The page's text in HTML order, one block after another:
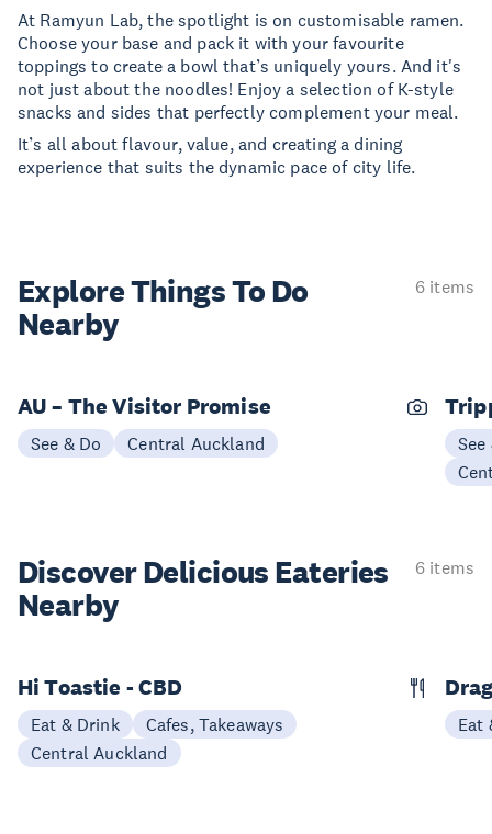
At Ramyun Lab, the spotlight is on customisable ramen.
Choose your base and pack it with your favourite
toppings to create a bowl that’s uniquely yours. And it's
not just about the noodles! Enjoy a selection of K-style
snacks and sides that perfectly complement your meal.
It’s all about flavour, value, and creating a dining
experience that suits the dynamic pace of city life.
Explore ThingsTo Do
Nearby
6 items
AU – The Visitor Promise
See & Do Central Auckland
See
Discover Delicious Eateries
Nearby
6 items
Hi Toastie - CBD
Eat & Drink
Cafes, Takeaways
Central Auckland
Eat